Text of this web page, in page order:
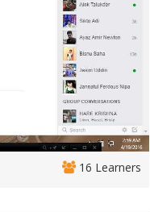
16 Learners